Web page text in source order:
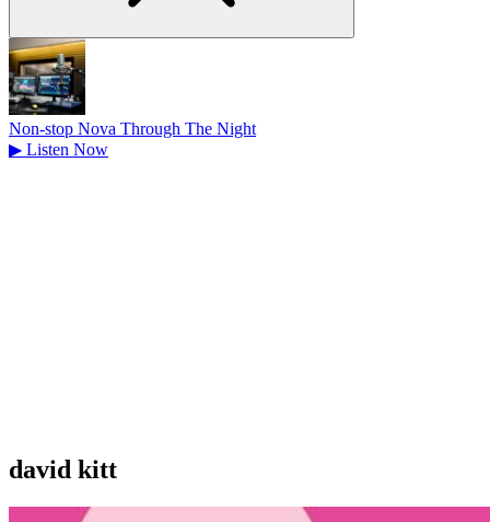
Non-stop Nova Through The Night
▶ Listen Now
david kitt